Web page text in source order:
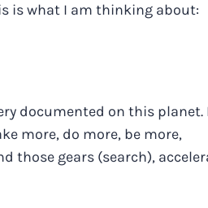
is what I am thinking about:
documented on this planet.
more, do more, be more,
those gears (search),